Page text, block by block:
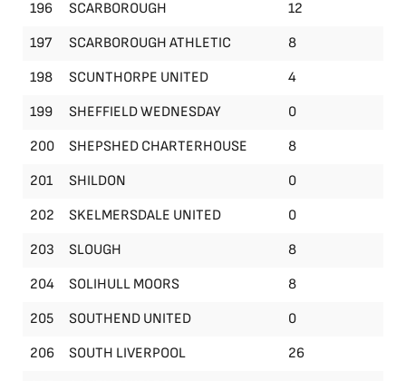
196 SCARBOROUGH 12
197
SCARBOROUGH ATHLETIC 8
198
SCUNTHORPE UNITED 4
199
SHEFFIELD WEDNESDAY 0
200
SHEPSHED CHARTERHOUSE 8
201
SHILDON 0
202
SKELMERSDALE UNITED 0
203
SLOUGH 8
204
SOLIHULL MOORS 8
205
SOUTHEND UNITED 0
206
SOUTH LIVERPOOL 26